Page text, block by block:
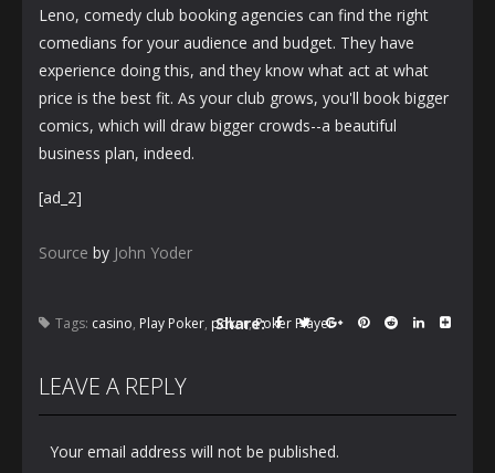
Leno, comedy club booking agencies can find the right
comedians for your audience and budget. They have
experience doing this, and they know what act at what
price is the best fit. As your club grows, you'll book bigger
comics, which will draw bigger crowds--a beautiful
business plan, indeed.
[ad_2]
Source by John Yoder
Tags: casino, Play Poker, poker,Poker Player
Share:
LEAVE A REPLY
Your email address will not be published.